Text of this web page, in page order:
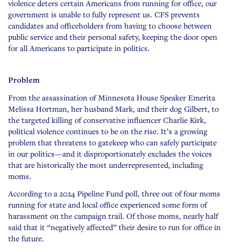
violence deters certain Americans from running for office, our
government is unable to fully represent us. CFS prevents
candidates and officeholders from having to choose between
public service and their personal safety, keeping the door open
for all Americans to participate in politics.
Problem
From the assassination of Minnesota House Speaker Emerita
Melissa Hortman, her husband Mark, and their dog Gilbert, to
the targeted killing of conservative influencer Charlie Kirk,
political violence continues to be on the rise. It’s a growing
problem that threatens to gatekeep who can safely participate
in our politics—and it disproportionately excludes the voices
that are historically the most underrepresented, including
moms.
According to a 2024 Pipeline Fund poll, three out of four moms
running for state and local office experienced some form of
harassment on the campaign trail. Of those moms, nearly half
said that it “negatively affected” their desire to run for office in
the future.